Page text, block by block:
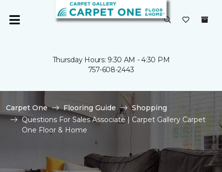
Thursday Hours: 9:30 AM - 4:30 PM
757-608-2443
Carpet One Flooring Guide
Shopping
Questions For Sales Associate | Carpet Gallery Carpet
One Floor & Home